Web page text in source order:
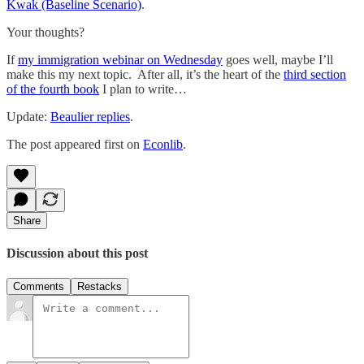
Kwak (Baseline Scenario).
Your thoughts?
Ifmy immigration webinar on Wednesday goes well, maybe I’ll
make this my next topic. After all, it’s the heart of the third section
of the fourth book I plan to write…
Update: Beaulier replies.
The post appeared first on Econlib.
Share
Discussion about this post
Comments Restacks